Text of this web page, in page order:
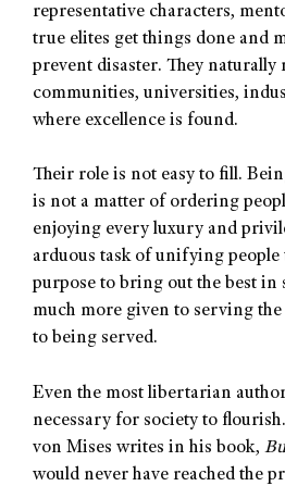
representative characters,
true elites get things done and
prevent disaster. They naturally
communities, universities,
where excellence is found.
Their role is not easy to fill.
is not a matter of ordering
enjoying every luxury and
arduous task of unifying
purpose to bring out the best in
much more given to serving
to being served.
Even the most libertarian
necessary for society to
von Mises writes in his book,
would never have reached the